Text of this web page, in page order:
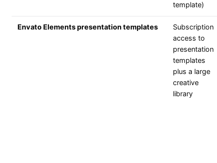
template)
Envato Elements presentation templates
Subscription
access to
presentation
templates
plus a large
creative
library